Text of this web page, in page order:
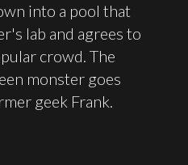
into a pool that
lab and agrees to
crowd. The
monster goes
geek Frank.